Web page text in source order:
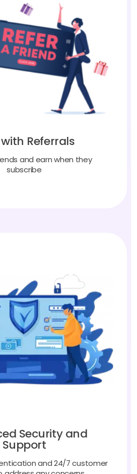
Referrals
and earn when they
subscribe
Security and
Support
and 24/7 customer